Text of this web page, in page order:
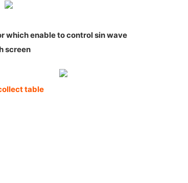
which enable to control sin wave
screen
table